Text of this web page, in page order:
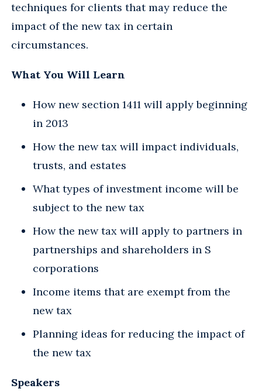
techniques for clients that may reduce the
impact of the new tax in certain
circumstances.
What You Will Learn
How new section 1411 will apply beginning
in 2013
How the new tax will impact individuals,
trusts, and estates
What types of investment income will be
subject to the new tax
How the new tax will apply to partners in
partnerships and shareholders in S
corporations
Income items that are exempt from the
new tax
Planning ideas for reducing the impact of
the new tax
Speakers